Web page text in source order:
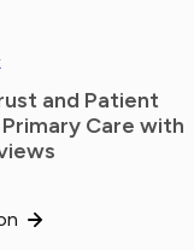
and Patient
Care with